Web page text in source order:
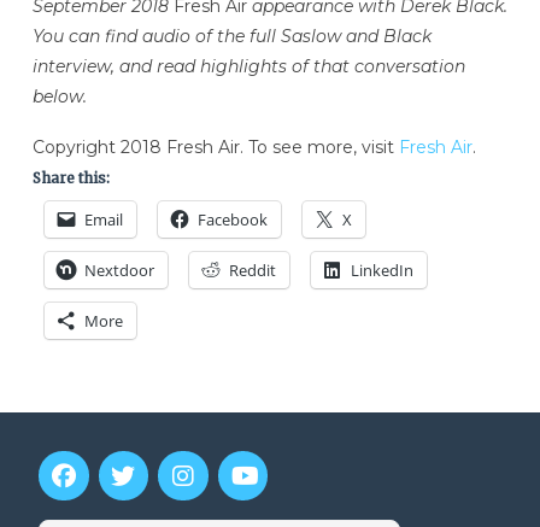
September 2018 Fresh Airappearance with Derek Black.
You can find audio of the full Saslow and Black
interview, and read highlights of that conversation
below.
Copyright 2018 Fresh Air. To see more, visit Fresh Air.
Share this:
Email Facebook X
Nextdoor Reddit LinkedIn
More